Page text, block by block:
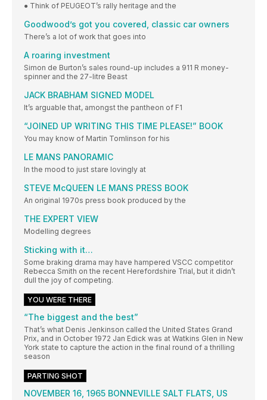
● Think of PEUGEOT’s rally heritage and the
Goodwood’s got you covered, classic car owners
There’s a lot of work that goes into
A roaring investment
Simon de Burton’s sales round-up includes a 911 R money-
spinner and the 27-litre Beast
JACK BRABHAM SIGNED MODEL
It’s arguable that, amongst the pantheon of F1
“JOINED UP WRITING THIS TIME PLEASE!” BOOK
You may know of Martin Tomlinson for his
LE MANS PANORAMIC
In the mood to just stare lovingly at
STEVE McQUEEN LE MANS PRESS BOOK
An original 1970s press book produced by the
THE EXPERT VIEW
Modelling degrees
Sticking with it…
Some braking drama may have hampered VSCC competitor
Rebecca Smith on the recent Herefordshire Trial, but it didn’t
dull the joy of competing.
YOU WERE THERE
“The biggest and the best”
That’s what Denis Jenkinson called the United States Grand
Prix, and in October 1972 Jan Edick was at Watkins Glen in New
York state to capture the action in the final round of a thrilling
season
PARTING SHOT
NOVEMBER 16, 1965 BONNEVILLE SALT FLATS, US